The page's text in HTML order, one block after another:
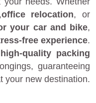
office relocation, or
your car and bike,
free experience.
high-quality packing
guaranteeing
your new destination.